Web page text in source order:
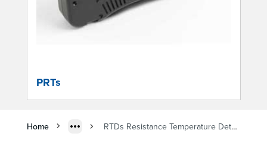
PRTs
Home RTDs Resistance Temperature Detectors